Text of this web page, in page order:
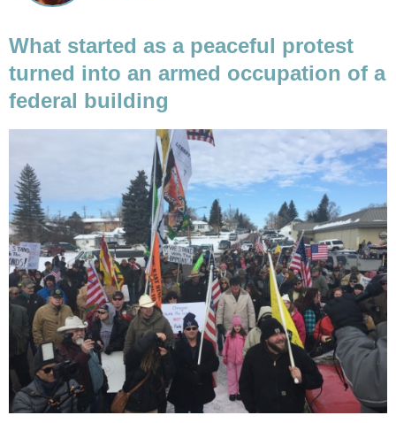
What started as a peaceful protest
turned into an armed occupation of a
federal building